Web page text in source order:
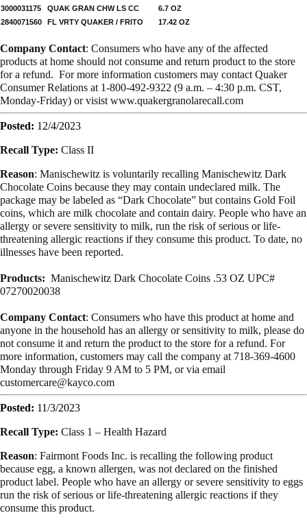
3000031175
QUAK GRAN CHW LS CC
6.7 OZ
2840071560
FL VRTY QUAKER / FRITO 17.42 OZ
Company Contact: Consumers who have any of the affected
products at home should not consume and return product to the store
for a refund. For more information customers may contact Quaker
Consumer Relations at 1-800-492-9322 (9 a.m. – 4:30 p.m. CST,
Monday-Friday) or visist www.quakergranolarecall.com
Posted: 12/4/2023
Recall Type: Class II
Reason: Manischewitz is voluntarily recalling Manischewitz Dark
Chocolate Coins because they may contain undeclared milk. The
package may be labeled as “Dark Chocolate” but contains Gold Foil
coins, which are milk chocolate and contain dairy. People who have an
allergy or severe sensitivity to milk, run the risk of serious or life-
threatening allergic reactions if they consume this product. To date, no
illnesses have been reported.
Products: Manischewitz Dark Chocolate Coins .53 OZ UPC#
07270020038
Company Contact: Consumers who have this product at home and
anyone in the household has an allergy or sensitivity to milk, please do
not consume it and return the product to the store for a refund. For
more information, customers may call the company at 718-369-4600
Monday through Friday 9 AM to 5 PM, or via email
customercare@kayco.com
Posted: 11/3/2023
Recall Type: Class 1 – Health Hazard
Reason: Fairmont Foods Inc. is recalling the following product
because egg, a known allergen, was not declared on the finished
product label. People who have an allergy or severe sensitivity to eggs
run the risk of serious or life-threatening allergic reactions if they
consume this product.